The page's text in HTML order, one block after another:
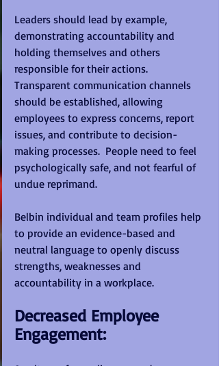
Leaders should lead by example,
demonstrating accountability and
holding themselves and others
responsible for their actions.
Transparent communication channels
should be established, allowing
employees to express concerns, report
issues, and contribute to decision-
making processes.  People need to feel
psychologically safe, and not fearful of
undue reprimand.
Belbin individual and team profiles help
to provide an evidence-based and
neutral language to openly discuss
strengths, weaknesses and
accountability in a workplace.
Decreased Employee
Engagement: